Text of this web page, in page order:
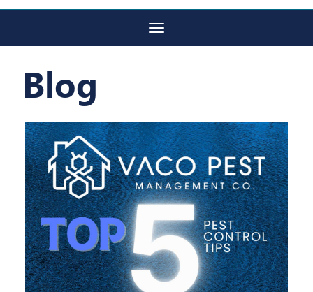
Toggle navigation
Blog